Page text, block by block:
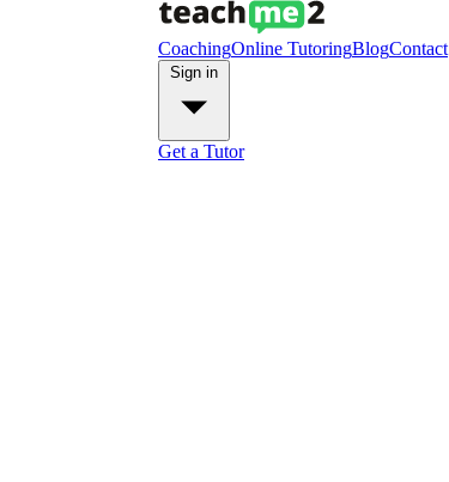
CoachingOnline TutoringBlogContact
Get a Tutor